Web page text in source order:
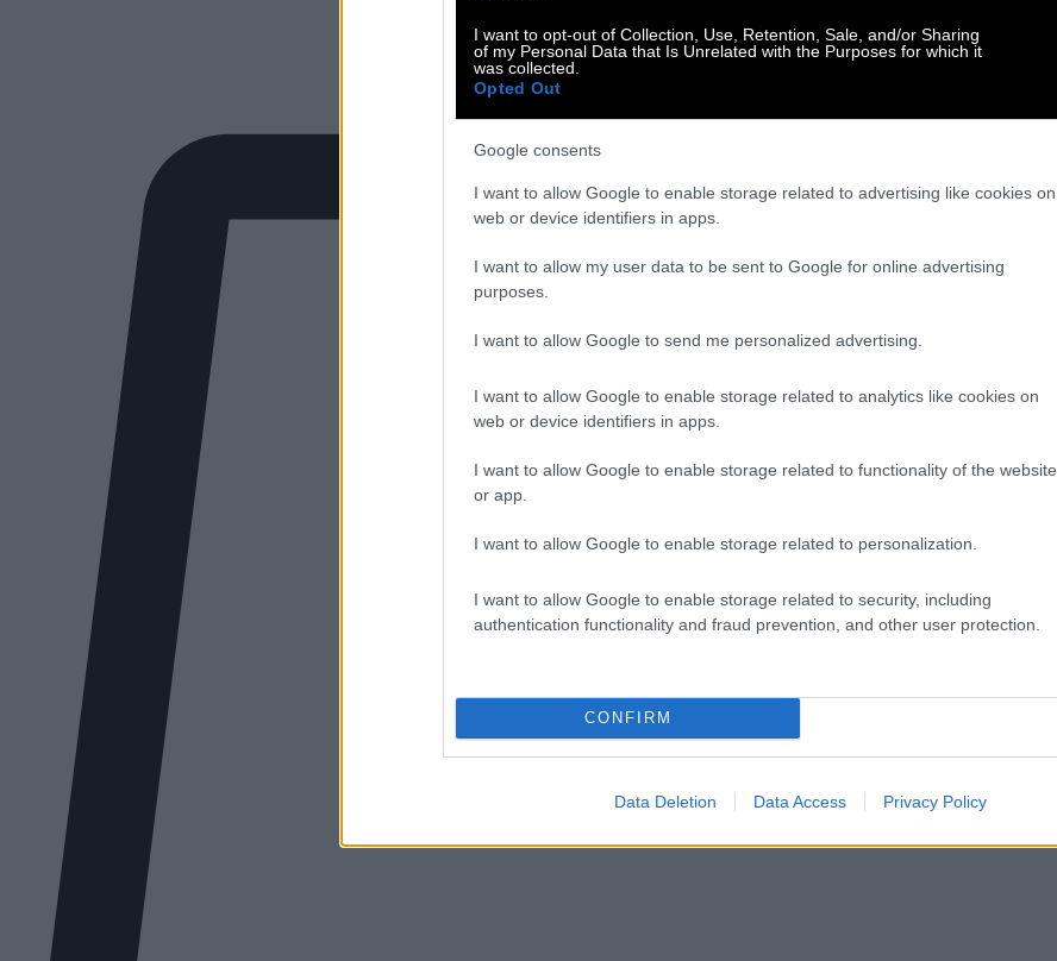
I want to opt-out of Collection, Use, Retention, Sale, and/or Sharing
of my Personal Data that Is Unrelated with the Purposes for which it
was collected.
Opted Out
Google consents
I want to allow Google to enable storage related to advertising like cookies on
web or device identifiers in apps.
I want to allow my user data to be sent to Google for online advertising
purposes.
I want to allow Google to send me personalized advertising.
I want to allow Google to enable storage related to analytics like cookies on
web or device identifiers in apps.
I want to allow Google to enable storage related to functionality of the website
or app.
I want to allow Google to enable storage related to personalization.
I want to allow Google to enable storage related to security, including
authentication functionality and fraud prevention, and other user protection.
CONFIRM
Data Deletion Data Access Privacy Policy